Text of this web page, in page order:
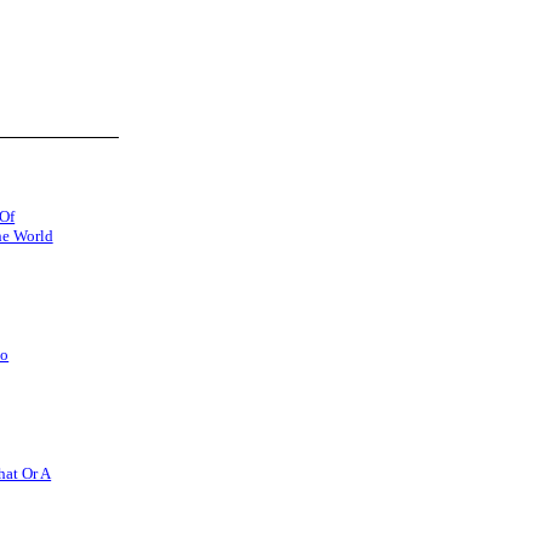
World
Or A